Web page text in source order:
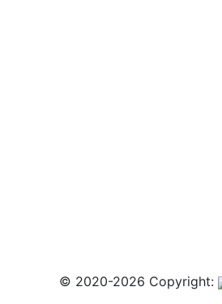
© 2020-2026 Copyright: